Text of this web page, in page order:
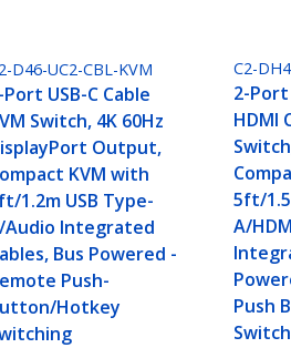
D46-UC2-CBL-KVM
Port USB-C Cable
Switch, 4K 60Hz
Output,
KVM with
1.2m USB Type-
Audio Integrated
Bus Powered -
Push-
Hotkey
C2-
2-
HDMI
5ft/
A/
Push